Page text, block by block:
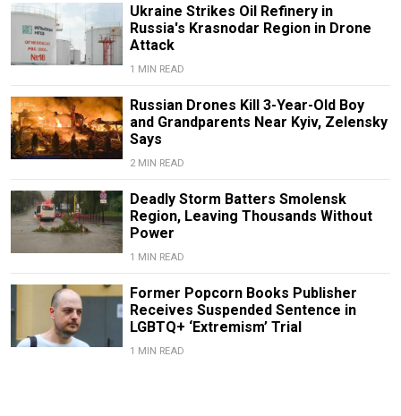
Ukraine Strikes Oil Refinery in
Russia's Krasnodar Region in Drone
Attack
1 MIN READ
Russian Drones Kill 3-Year-Old Boy
and Grandparents Near Kyiv, Zelensky
Says
2 MIN READ
Deadly Storm Batters Smolensk
Region, Leaving Thousands Without
Power
1 MIN READ
Former Popcorn Books Publisher
Receives Suspended Sentence in
LGBTQ+ ‘Extremism’ Trial
1 MIN READ